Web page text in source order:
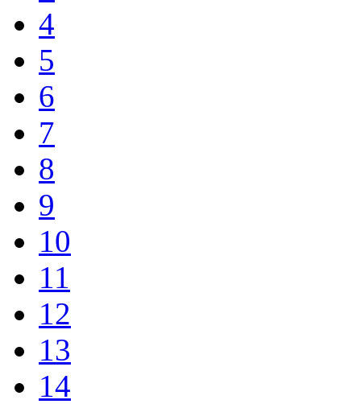
4
5
6
7
8
9
10
11
12
13
14